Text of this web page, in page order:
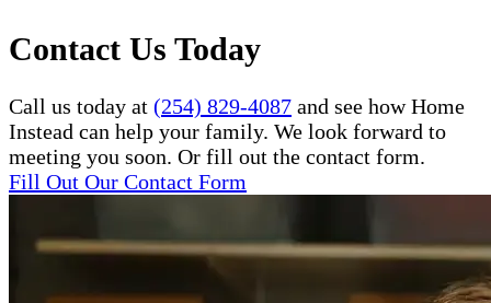
Contact Us Today
Call us today at (254) 829-4087 and see how Home
Instead can help your family. We look forward to
meeting you soon. Or fill out the contact form.
Fill Out Our Contact Form